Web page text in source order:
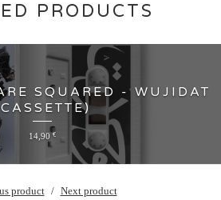
PRODUCTS
SQUARED - WUJIDAT
14,90€
product Next product